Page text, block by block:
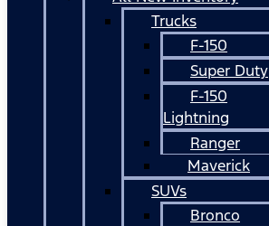
Trucks
F-150
Super Duty
F-150
Lightning
Ranger
Maverick
SUVs
Bronco